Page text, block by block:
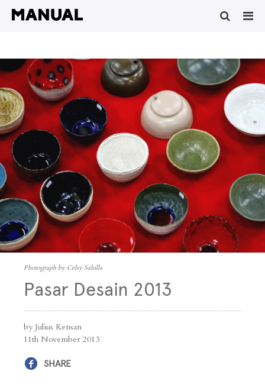
Photograph by Celsy Sabilla
Pasar Desain 2013
by Julius Kensan
11th November 2013
SHARE